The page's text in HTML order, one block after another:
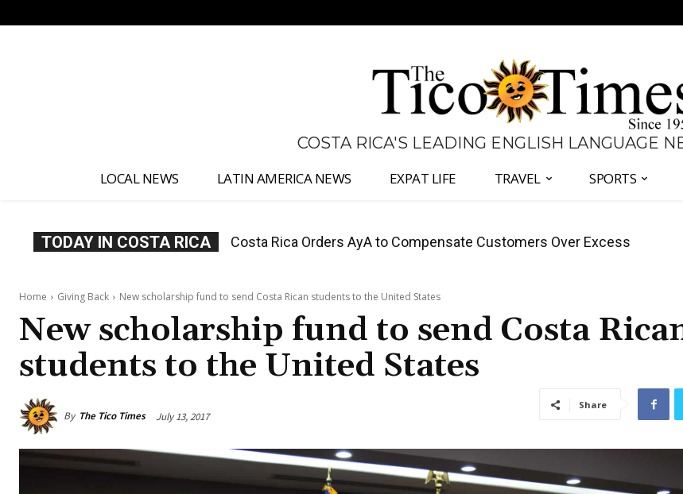
COSTA RICA'S LEADING ENGLISH LANGUAGE
LOCAL NEWS LATIN AMERICA NEWS EXPAT LIFE TRAVEL SPORTS
TODAY IN COSTA RICA Costa Rica Offers Panama Two-Part Plan to End Trade Block
Home Giving Back New scholarship fund to send Costa Rican students to the United States
New scholarship fund to send Costa
students to the United States
By The Tico Times July 13, 2017
Share